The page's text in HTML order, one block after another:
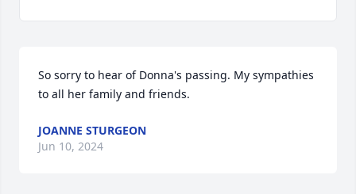
So sorry to hear of Donna's passing. My sympathies
to all her family and friends.
JOANNE STURGEON
Jun 10, 2024